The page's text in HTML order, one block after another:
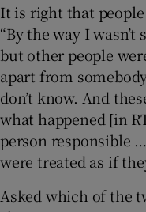
It is right that
“By the way I
but other people
apart from
don’t know. And
what happened [in
person responsible
were treated as if
Asked which of the